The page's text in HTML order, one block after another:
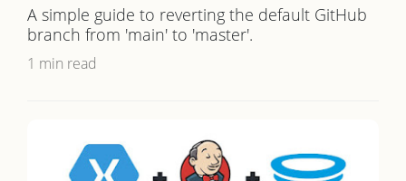
A simple guide to reverting the default GitHub
branch from 'main' to 'master'.
1 min read